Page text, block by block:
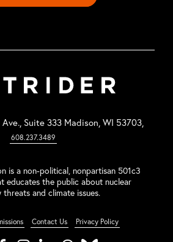
Suite 333 Madison, WI 53703,
608.237.3489
is a non-political, nonpartisan 501c3
educates the public about nuclear
threats and climate issues.
Contact Us Privacy Policy